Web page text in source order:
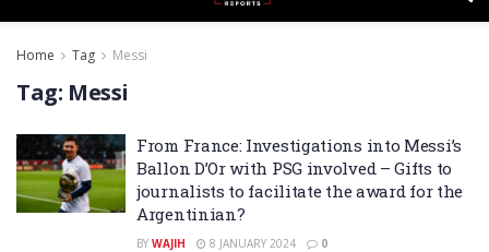
Home Tag Messi
Tag: Messi
From France: Investigations into Messi’s
Ballon D’Or with PSG involved – Gifts to
journalists to facilitate the award for the
Argentinian?
BY WAJIH 8 JANUARY 2024 0